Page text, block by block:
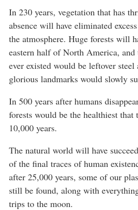
In 230 years, vegetation that has
absence will have eliminated
the atmosphere. Huge forests will
eastern half of North America,
ever existed would be leftover
glorious landmarks would slowly
In 500 years after humans
forests would be the healthiest that
10,000 years.
The natural world will have
of the final traces of human
after 25,000 years, some of our
still be found, along with
trips to the moon.